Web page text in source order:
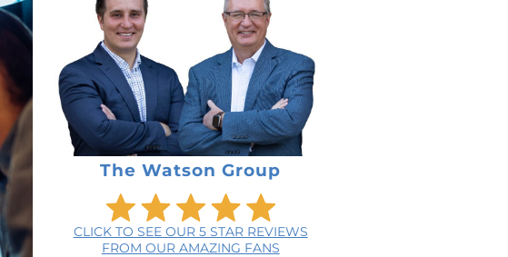
The Watson Group
CLICK TO SEE OUR 5 STAR REVIEWS
FROM OUR AMAZING FANS